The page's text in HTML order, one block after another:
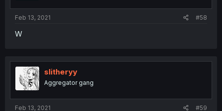
Feb 13, 2021 #58
W
slitheryy
Aggregator gang
Feb 13, 2021 #59